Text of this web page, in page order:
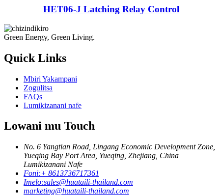
HET06-J Latching Relay Control
Green Energy, Green Living.
Quick Links
Mbiri Yakampani
Zogulitsa
FAQs
Lumikizanani nafe
Lowani mu Touch
No. 6 Yangtian Road, Lingang Economic Development Zone,
Yueqing Bay Port Area, Yueqing, Zhejiang, China
Lumikizanani Nafe
Foni:+ 8613736717361
Imelo:sales@huataili-thailand.com
marketing@huataili-thailand.com